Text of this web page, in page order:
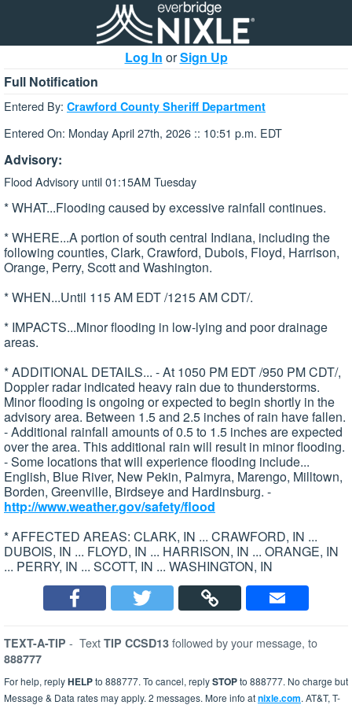
Log In orSign Up
Full Notification
Entered By: Crawford County Sheriff Department
Entered On: Monday April 27th, 2026 :: 10:51 p.m. EDT
Advisory:
Flood Advisory until 01:15AM Tuesday
* WHAT...Flooding caused by excessive rainfall continues.
* WHERE...A portion of south central Indiana, including the
following counties, Clark, Crawford, Dubois, Floyd, Harrison,
Orange, Perry, Scott and Washington.
* WHEN...Until 115 AM EDT /1215 AM CDT/.
* IMPACTS...Minor flooding in low-lying and poor drainage
areas.
* ADDITIONAL DETAILS... - At 1050 PM EDT /950 PM CDT/,
Doppler radar indicated heavy rain due to thunderstorms.
Minor flooding is ongoing or expected to begin shortly in the
advisory area. Between 1.5 and 2.5 inches of rain have fallen.
- Additional rainfall amounts of 0.5 to 1.5 inches are expected
over the area. This additional rain will result in minor flooding.
- Some locations that will experience flooding include...
English, Blue River, New Pekin, Palmyra, Marengo, Milltown,
Borden, Greenville, Birdseye and Hardinsburg. -
http://www.weather.gov/safety/flood
* AFFECTED AREAS: CLARK, IN ... CRAWFORD, IN ...
DUBOIS, IN ... FLOYD, IN ... HARRISON, IN ... ORANGE, IN
... PERRY, IN ... SCOTT, IN ... WASHINGTON, IN
TEXT-A-TIP - Text TIP CCSD13 followed by your message, to
888777
For help, replyHELPto 888777. To cancel, replySTOPto 888777. No charge but
Message & Data rates may apply. 2 messages. More info atnixle.com. AT&T, T-